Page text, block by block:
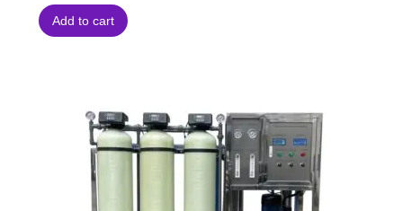
Add to cart